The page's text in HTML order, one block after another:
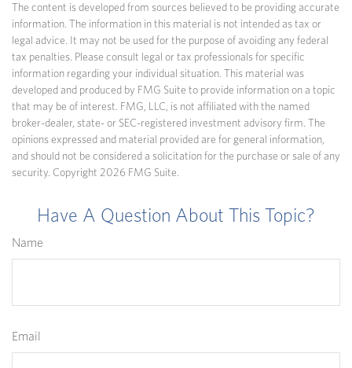
The content is developed from sources believed to be providing accurate
information. The information in this material is not intended as tax or
legal advice. It may not be used for the purpose of avoiding any federal
tax penalties. Please consult legal or tax professionals for specific
information regarding your individual situation. This material was
developed and produced by FMG Suite to provide information on a topic
that may be of interest. FMG, LLC, is not affiliated with the named
broker-dealer, state- or SEC-registered investment advisory firm. The
opinions expressed and material provided are for general information,
and should not be considered a solicitation for the purchase or sale of any
security. Copyright 2026 FMG Suite.
Have A Question About This Topic?
Name
Email